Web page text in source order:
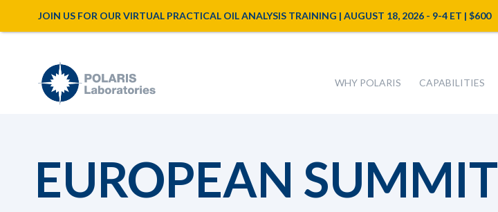
WHY POLARIS CAPABILITIES
EUROPEAN SUMMIT
JOIN US FOR OUR VIRTUAL PRACTICAL OIL ANALYSIS TRAINING | AUGUST 18, 2026 - 9-4 ET | $600